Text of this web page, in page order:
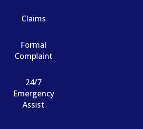
Claims
Formal
Complaint
24/7
Emergency
Assist